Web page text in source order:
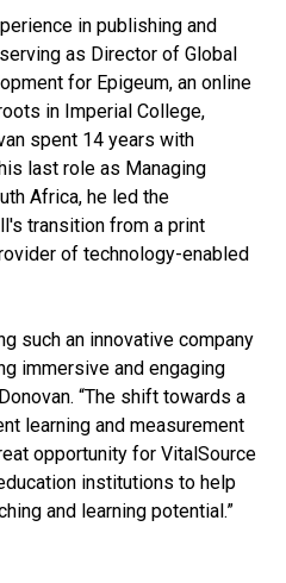
in publishing and
as Director of Global
for Epigeum, an online
in Imperial College,
spent 14 years with
last role as Managing
Africa, he led the
transition from a print
of technology-enabled
such an innovative company
immersive and engaging
“The shift towards a
learning and measurement
opportunity for VitalSource
institutions to help
and learning potential.”